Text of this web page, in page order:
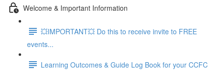
Welcome & Important Information
💥IMPORTANT💥 Do this to receive invite to FREE
events...
Learning Outcomes & Guide Log Book for your CCFC